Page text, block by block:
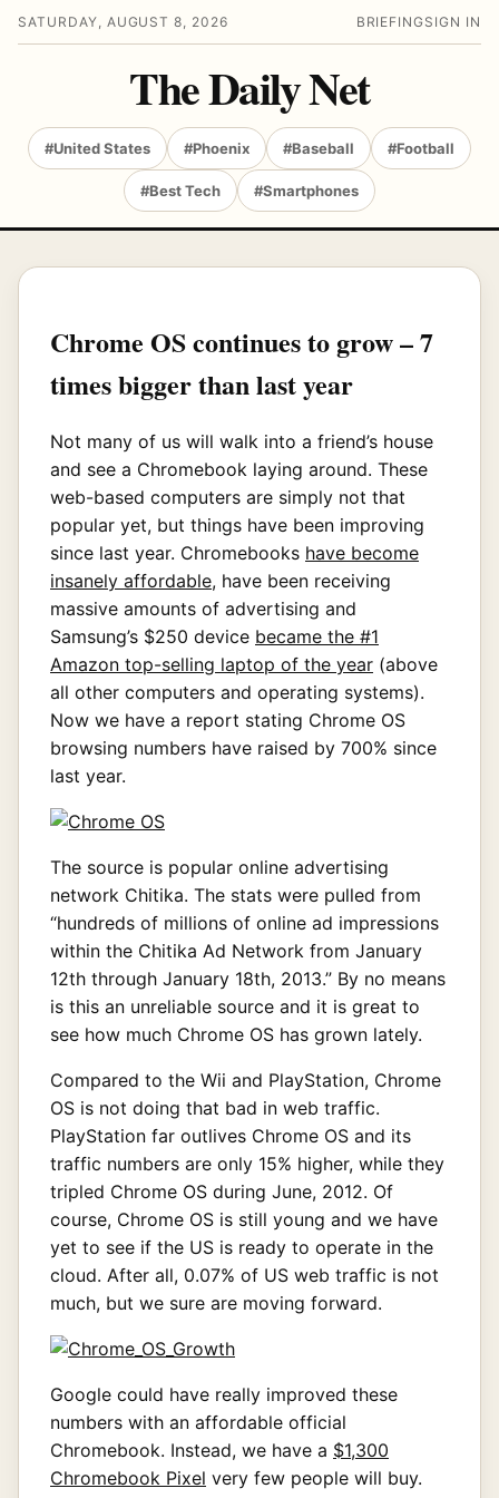
SATURDAY, AUGUST 8, 2026 BRIEFING SIGN IN
The Daily Net
#United States #Phoenix #Baseball #Football
#Best Tech #Smartphones
Chrome OS continues to grow – 7
times bigger than last year
Not many of us will walk into a friend’s house
and see a Chromebook laying around. These
web-based computers are simply not that
popular yet, but things have been improving
since last year. Chromebooks have become
insanely affordable, have been receiving
massive amounts of advertising and
Samsung’s $250 device became the #1
Amazon top-selling laptop of the year (above
all other computers and operating systems).
Now we have a report stating Chrome OS
browsing numbers have raised by 700% since
last year.
The source is popular online advertising
network Chitika. The stats were pulled from
“hundreds of millions of online ad impressions
within the Chitika Ad Network from January
12th through January 18th, 2013.” By no means
is this an unreliable source and it is great to
see how much Chrome OS has grown lately.
Compared to the Wii and PlayStation, Chrome
OS is not doing that bad in web traffic.
PlayStation far outlives Chrome OS and its
traffic numbers are only 15% higher, while they
tripled Chrome OS during June, 2012. Of
course, Chrome OS is still young and we have
yet to see if the US is ready to operate in the
cloud. After all, 0.07% of US web traffic is not
much, but we sure are moving forward.
Google could have really improved these
numbers with an affordable official
Chromebook. Instead, we have a $1,300
Chromebook Pixel very few people will buy.